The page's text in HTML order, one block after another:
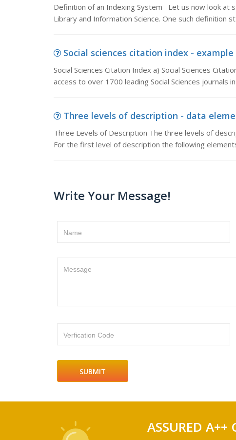
Definition of an Indexing System Let us now look at
Library and Information Science. One such definition
Social sciences citation index -
Social Sciences Citation Index a) Social Sciences
access to over 1700 leading Social Sciences journals
Three levels of description - data
Three Levels of Description The three levels of
For the first level of description the following
Write Your Message!
Name
Message
Verfication Code
ASSURED A++